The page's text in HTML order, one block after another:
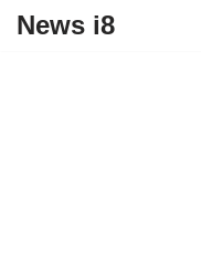
News i8